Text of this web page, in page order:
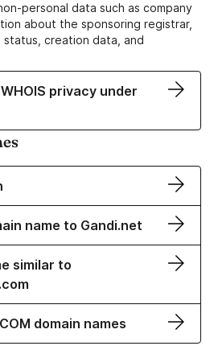
personal data such as company
about the sponsoring registrar,
creation data, and
privacy under
name to Gandi.net
similar to
domain names